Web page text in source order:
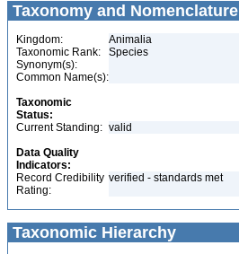
Taxonomy and Nomenclature
Kingdom:
Animalia
Taxonomic Rank:
Species
Synonym(s):
Common Name(s):
Taxonomic
Status:
Current Standing: valid
Data Quality
Indicators:
Record Credibility
Rating:
verified - standards met
Taxonomic Hierarchy